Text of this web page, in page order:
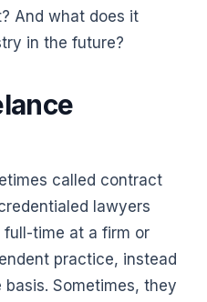
And what does it
in the future?
called contract
lawyers
time at a firm or
practice, instead
Sometimes, they